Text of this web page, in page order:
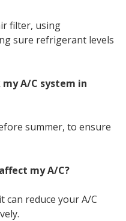
filter, using
sure refrigerant levels
A/C system in
summer, to ensure
my A/C?
can reduce your A/C